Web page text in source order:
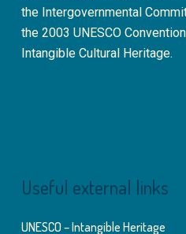
the Intergovernmental
the 2003 UNESCO
Intangible Cultural Heritage.
Useful external links
UNESCO – Intangible Heritage